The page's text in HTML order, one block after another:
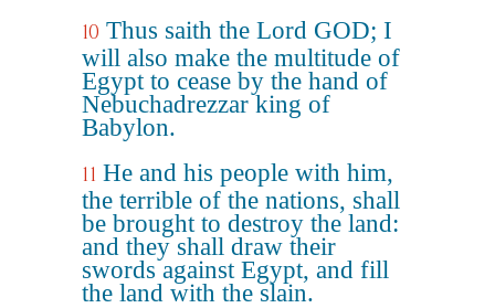
10 Thus saith the Lord GOD; I
will also make the multitude of
Egypt to cease by the hand of
Nebuchadrezzar king of
Babylon.
11 He and his people with him,
the terrible of the nations, shall
be brought to destroy the land:
and they shall draw their
swords against Egypt, and fill
the land with the slain.